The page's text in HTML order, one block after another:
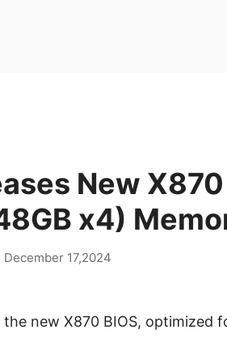
New
x4)
December 17,2024
the new X870 BIOS,